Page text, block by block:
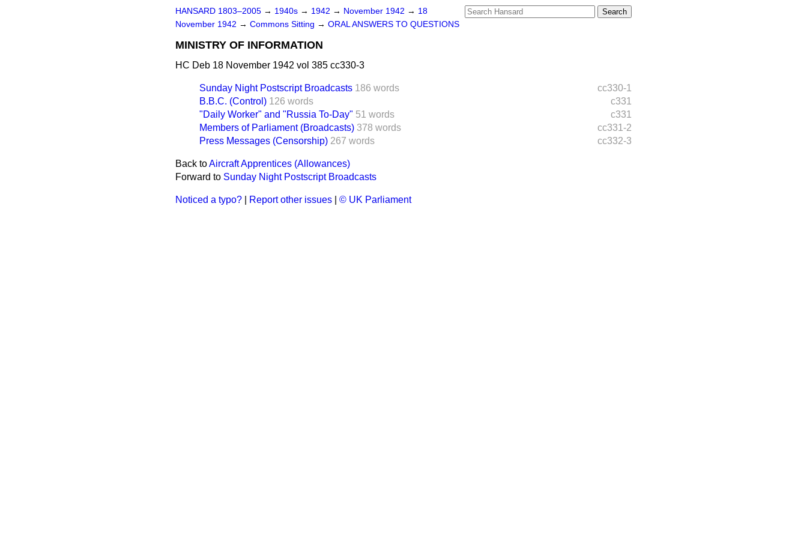
HANSARD 1803–2005 → 1940s → 1942 → November 1942 → 18
November 1942 → Commons Sitting → ORAL ANSWERS TO QUESTIONS
MINISTRY OF INFORMATION
HC Deb 18 November 1942 vol 385 cc330-3
cc330-1
Sunday Night Postscript Broadcasts 186 words
c331
B.B.C. (Control) 126 words
c331
"Daily Worker" and "Russia To-Day" 51 words
cc331-2
Members of Parliament (Broadcasts) 378 words
cc332-3
Press Messages (Censorship) 267 words
Back toAircraft Apprentices (Allowances)
Forward to Sunday Night Postscript Broadcasts
Noticed a typo? Report other issues © UK Parliament